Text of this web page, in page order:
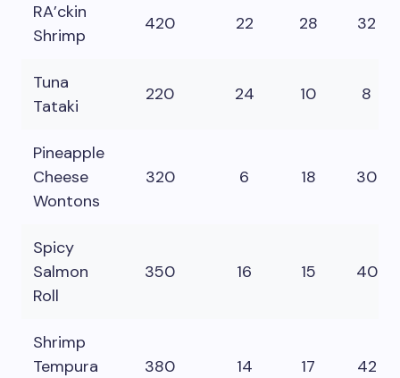
RA’ckin
Shrimp
420 22 28 32
Tuna
Tataki
220 24 10 8
Pineapple
Cheese
Wontons
320 6 18 30
Spicy
Salmon
Roll
350 16 15 40
Shrimp
Tempura
380 14 17 42